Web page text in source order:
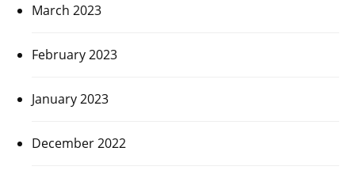
March 2023
February 2023
January 2023
December 2022